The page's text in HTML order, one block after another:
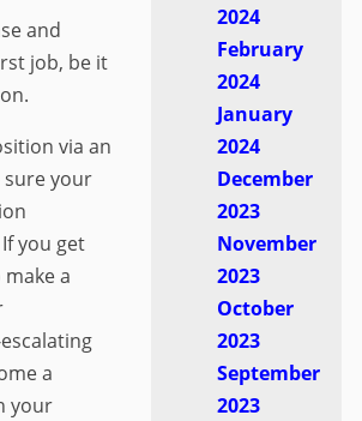
and
job, be it
via an
sure your
you get
a
a
your
2024
February
2024
January
2024
December
2023
November
2023
October
2023
September
2023